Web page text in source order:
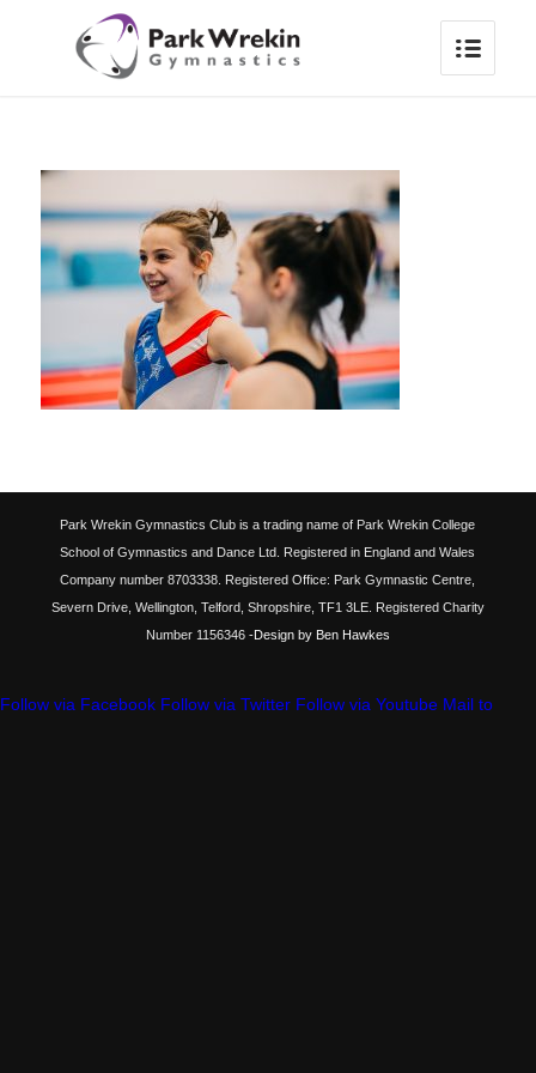
Park Wrekin Gymnastics Club is a trading name of Park Wrekin College
School of Gymnastics and Dance Ltd. Registered in England and Wales
Company number 8703338. Registered Office: Park Gymnastic Centre,
Severn Drive, Wellington, Telford, Shropshire, TF1 3LE. Registered Charity
Number 1156346-Design by Ben Hawkes
Follow via Facebook Follow via Twitter Follow via Youtube Mail to